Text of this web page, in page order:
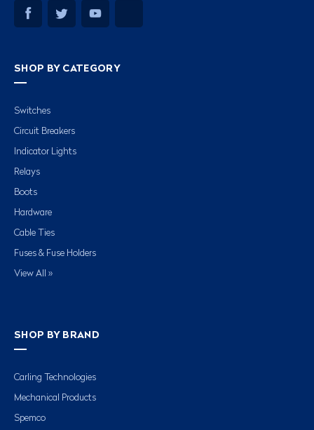
SHOP BY CATEGORY
Switches
Circuit Breakers
Indicator Lights
Relays
Boots
Hardware
Cable Ties
Fuses & Fuse Holders
View All »
SHOP BY BRAND
Carling Technologies
Mechanical Products
Spemco